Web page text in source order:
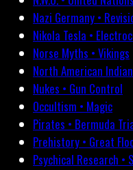
Nazi Germany •
Nikola Tesla •
Norse Myths • Vikings
North American
Nukes • Gun Control
Occultism • Magic
Pirates • Bermuda
Prehistory • Great
Psychical Research •